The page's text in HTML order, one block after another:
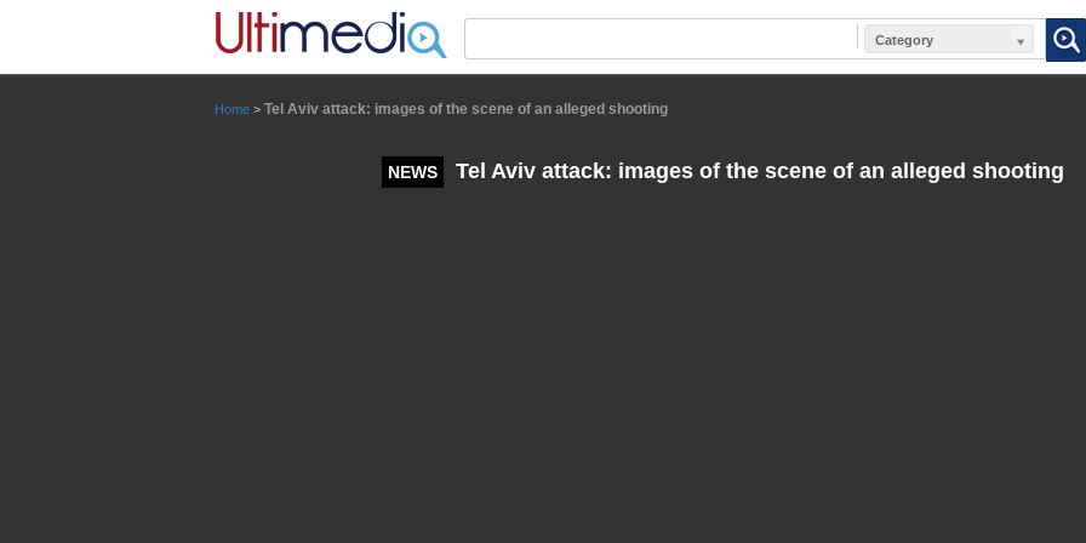
Category
Home > Tel Aviv attack: images of the scene of an alleged shooting
NEWS Tel Aviv attack: images of the scene of an alleged shooting